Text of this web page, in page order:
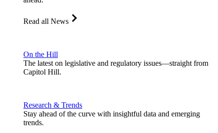
Read all News
On the Hill
The latest on legislative and regulatory issues—straight from
Capitol Hill.
Research & Trends
Stay ahead of the curve with insightful data and emerging
trends.